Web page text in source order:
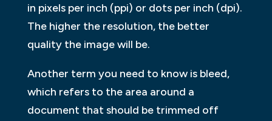
in pixels per inch (ppi) or dots per inch (dpi).
The higher the resolution, the better
quality the image will be.
Another term you need to know is bleed,
which refers to the area around a
document that should be trimmed off